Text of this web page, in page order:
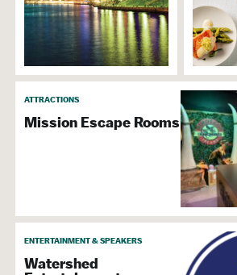
ATTRACTIONS
Mission Escape Rooms
ENTERTAINMENT & SPEAKERS
Watershed